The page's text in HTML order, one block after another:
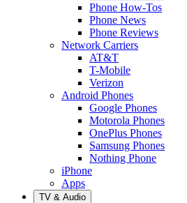
Phone How-Tos
Phone News
Phone Reviews
Network Carriers
AT&T
T-Mobile
Verizon
Android Phones
Google Phones
Motorola Phones
OnePlus Phones
Samsung Phones
Nothing Phone
iPhone
Apps
TV & Audio